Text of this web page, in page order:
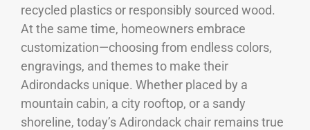
recycled plastics or responsibly sourced wood.
At the same time, homeowners embrace
customization—choosing from endless colors,
engravings, and themes to make their
Adirondacks unique. Whether placed by a
mountain cabin, a city rooftop, or a sandy
shoreline, today’s Adirondack chair remains true